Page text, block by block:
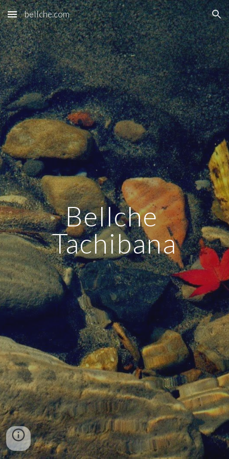
Skip to main content Skip to navigation
bellche.com
Bellche
Tachibana